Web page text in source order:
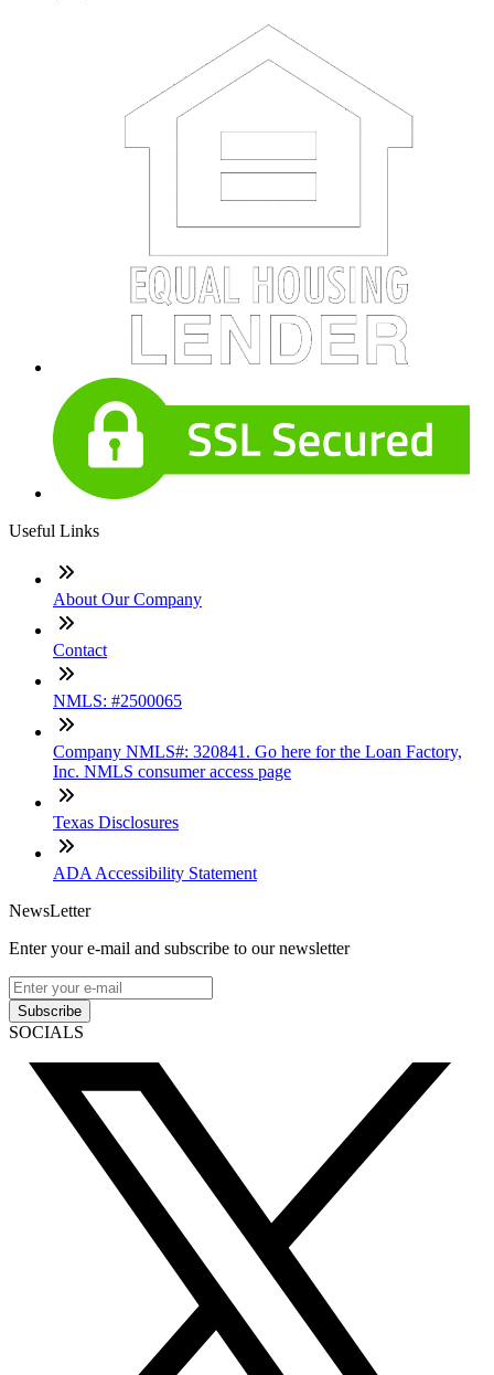
Useful Links
About Our Company
Contact
NMLS: #2500065
Company NMLS#: 320841. Go here for the Loan Factory,
Inc. NMLS consumer access page
Texas Disclosures
ADA Accessibility Statement
NewsLetter
Enter your e-mail and subscribe to our newsletter
Subscribe
SOCIALS